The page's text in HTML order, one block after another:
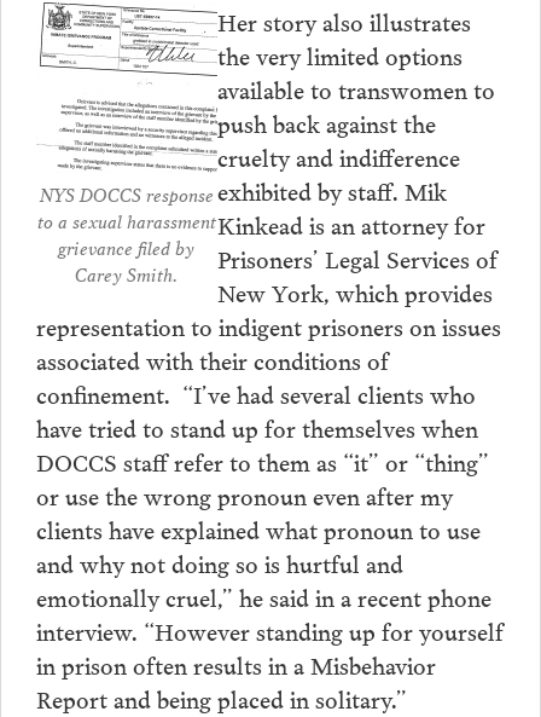
NYS DOCCS response
to a sexual harassment
grievance filed by
Carey Smith.
Her story also illustrates
the very limited options
available to transwomen to
push back against the
cruelty and indifference
exhibited by staff. Mik
Kinkead is an attorney for
Prisoners’ Legal Services of
New York, which provides
representation to indigent prisoners on issues
associated with their conditions of
confinement. “I’ve had several clients who
have tried to stand up for themselves when
DOCCS staff refer to them as “it” or “thing”
or use the wrong pronoun even after my
clients have explained what pronoun to use
and why not doing so is hurtful and
emotionally cruel,” he said in a recent phone
interview. “However standing up for yourself
in prison often results in a Misbehavior
Report and being placed in solitary.”